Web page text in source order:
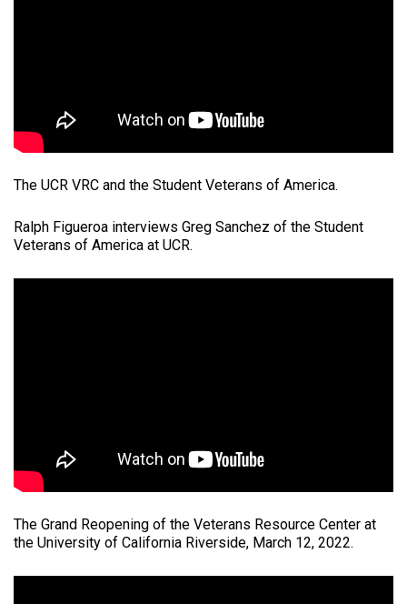
The UCR VRC and the Student Veterans of America.
Ralph Figueroa interviews Greg Sanchez of the Student
Veterans of America at UCR.
The Grand Reopening of the Veterans Resource Center at
the University of California Riverside, March 12, 2022.